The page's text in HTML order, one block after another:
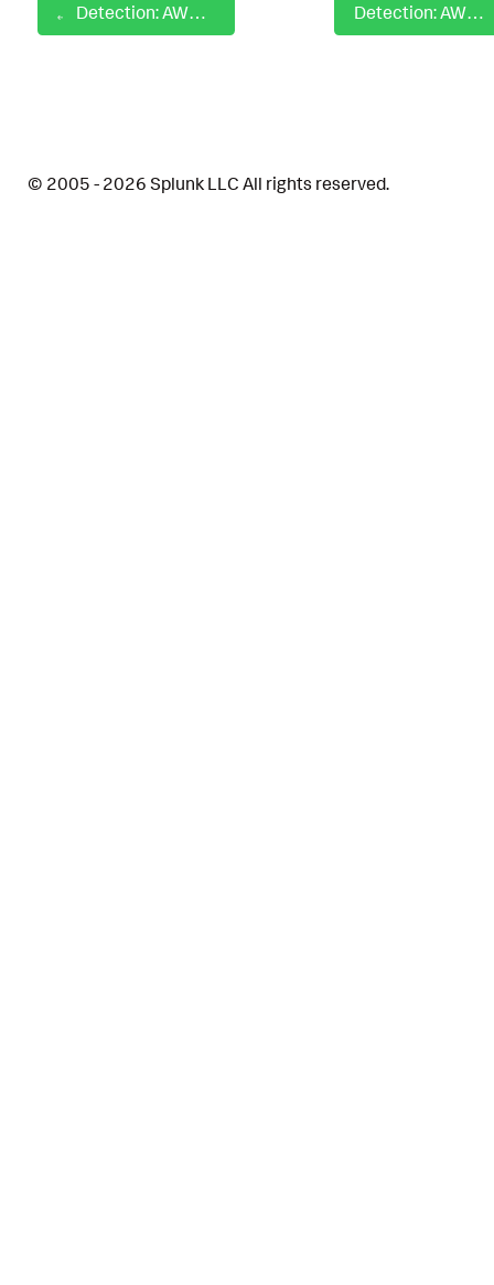
Detection: AWS S3 Exfiltration Behavior Identified Detection: AWS SetDefaultPolicyVersion
© 2005 - 2026 Splunk LLC All rights reserved.